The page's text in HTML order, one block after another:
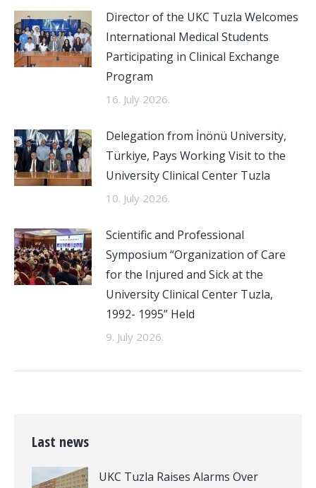
Director of the UKC Tuzla Welcomes
International Medical Students
Participating in Clinical Exchange
Program
16. July 2026.
Delegation from İnönü University,
Türkiye, Pays Working Visit to the
University Clinical Center Tuzla
10. July 2026.
Scientific and Professional
Symposium “Organization of Care
for the Injured and Sick at the
University Clinical Center Tuzla,
1992- 1995” Held
9. July 2026.
Last news
UKC Tuzla Raises Alarms Over